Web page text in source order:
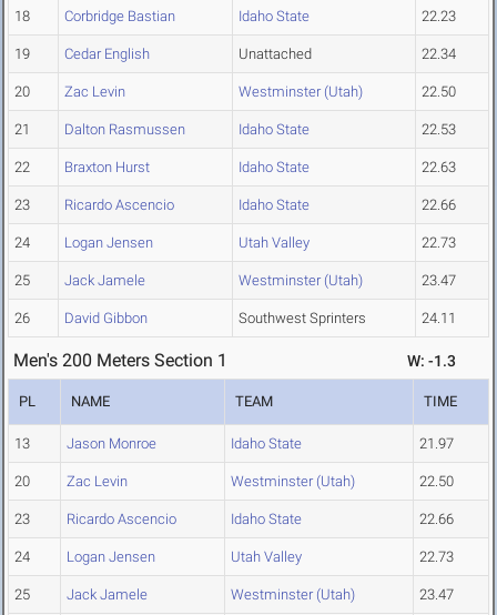
18 Corbridge Bastian Idaho State 22.23
19 Cedar English Unattached 22.34
20 Zac Levin Westminster (Utah) 22.50
21 Dalton Rasmussen Idaho State 22.53
22 Braxton Hurst Idaho State 22.63
23 Ricardo Ascencio Idaho State 22.66
24 Logan Jensen Utah Valley 22.73
25 Jack Jamele Westminster (Utah) 23.47
26 David Gibbon Southwest Sprinters 24.11
Men's 200 Meters Section 1 W: -1.3
PL NAME TEAM TIME
13 Jason Monroe Idaho State 21.97
20 Zac Levin Westminster (Utah) 22.50
23 Ricardo Ascencio Idaho State 22.66
24 Logan Jensen Utah Valley 22.73
25 Jack Jamele Westminster (Utah) 23.47